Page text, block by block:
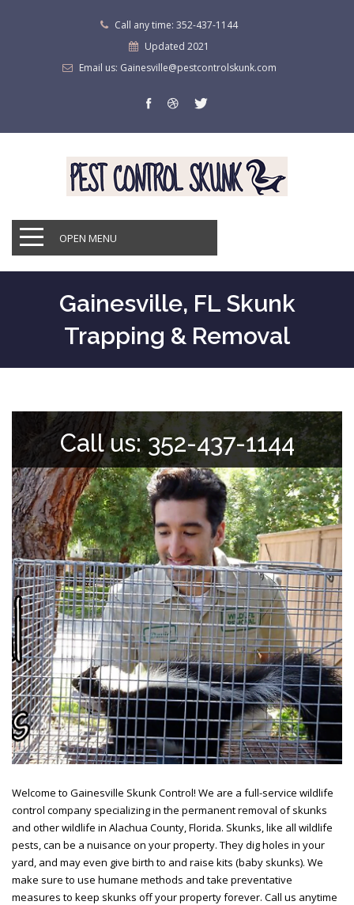
Call any time: 352-437-1144
Updated 2021
Email us: Gainesville@pestcontrolskunk.com
OPEN MENU
Gainesville, FL Skunk
Trapping & Removal
Call us: 352-437-1144
Welcome to Gainesville Skunk Control! We are a full-service wildlife
control company specializing in the permanent removal of skunks
and other wildlife in Alachua County, Florida. Skunks, like all wildlife
pests, can be a nuisance on your property. They dig holes in your
yard, and may even give birth to and raise kits (baby skunks). We
make sure to use humane methods and take preventative
measures to keep skunks off your property forever. Call us anytime